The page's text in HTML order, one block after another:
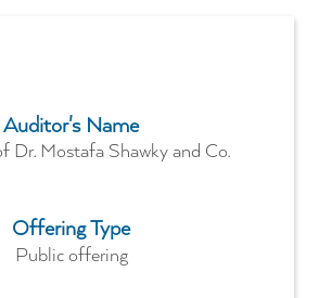
Auditor's Name
Dr. Mostafa Shawky and Co.
Offering Type
Public offering